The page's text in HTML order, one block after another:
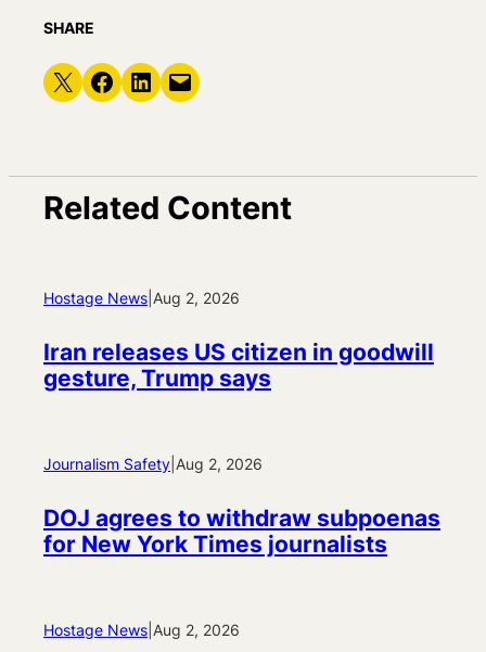
SHARE
Share on X Share on Facebook
Share on LinkedIn
Email this Page
Related Content
Hostage News Aug 2, 2026
Iran releases US citizen in goodwill
gesture, Trump says
Journalism Safety Aug 2, 2026
DOJ agrees to withdraw subpoenas
for New York Times journalists
Hostage News Aug 2, 2026